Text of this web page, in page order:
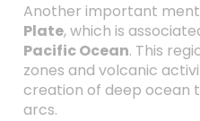
Another important
Plate, which is
Pacific Ocean. This
zones and volcanic
creation of deep ocean
arcs.